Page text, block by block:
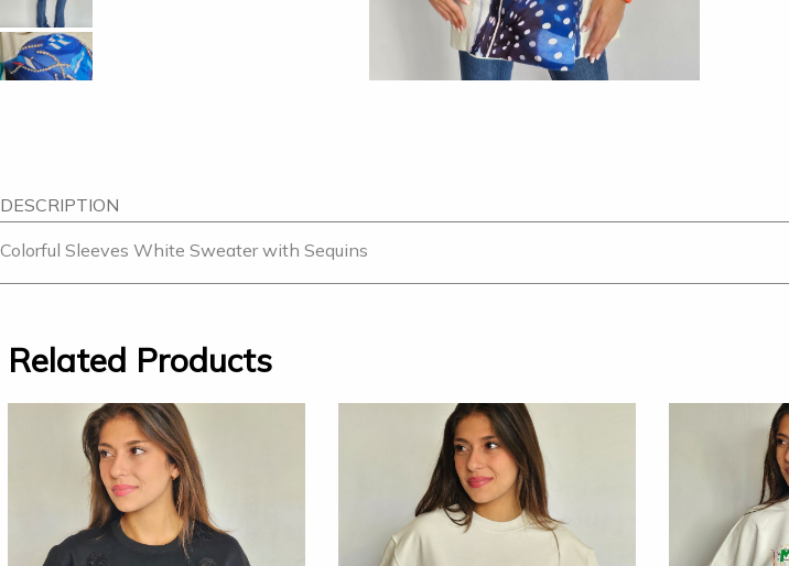
DESCRIPTION
Colorful Sleeves White Sweater with Sequins
Related Products